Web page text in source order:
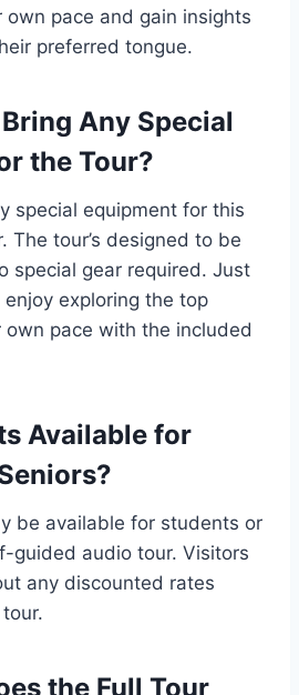
pace and gain insights
preferred tongue.
Any Special
the Tour?
special equipment for this
The tour’s designed to be
special gear required. Just
exploring the top
pace with the included
Available for
be available for students or
guided audio tour. Visitors
any discounted rates
the Full Tour